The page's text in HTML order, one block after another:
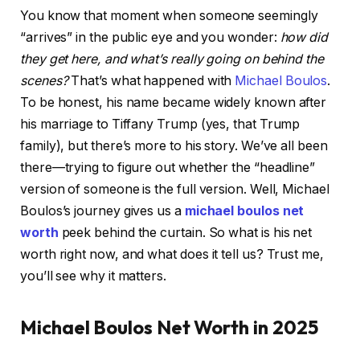
You know that moment when someone seemingly
“arrives” in the public eye and you wonder: how did
they get here, and what’s really going on behind the
scenes?That’s what happened with Michael Boulos.
To be honest, his name became widely known after
his marriage to Tiffany Trump (yes, that Trump
family), but there’s more to his story. We’ve all been
there—trying to figure out whether the “headline”
version of someone is the full version. Well, Michael
Boulos’s journey gives us a michael boulos net
worth peek behind the curtain. So what is his net
worth right now, and what does it tell us? Trust me,
you’ll see why it matters.
Michael Boulos Net Worth in 2025